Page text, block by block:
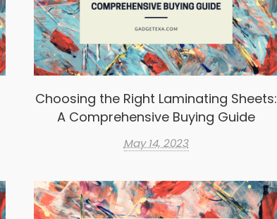
Choosing the Right Laminating Sheets:
A Comprehensive Buying Guide
May 14, 2023